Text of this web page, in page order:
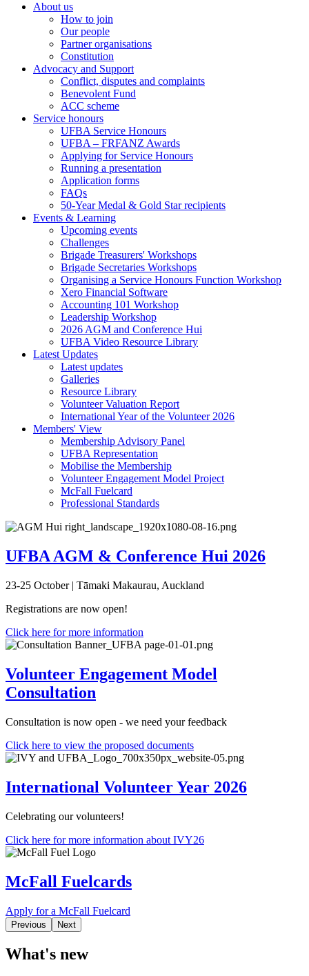
About us
How to join
Our people
Partner organisations
Constitution
Advocacy and Support
Conflict, disputes and complaints
Benevolent Fund
ACC scheme
Service honours
UFBA Service Honours
UFBA – FRFANZ Awards
Applying for Service Honours
Running a presentation
Application forms
FAQs
50-Year Medal & Gold Star recipients
Events & Learning
Upcoming events
Challenges
Brigade Treasurers' Workshops
Brigade Secretaries Workshops
Organising a Service Honours Function Workshop
Xero Financial Software
Accounting 101 Workshop
Leadership Workshop
2026 AGM and Conference Hui
UFBA Video Resource Library
Latest Updates
Latest updates
Galleries
Resource Library
Volunteer Valuation Report
International Year of the Volunteer 2026
Members' View
Membership Advisory Panel
UFBA Representation
Mobilise the Membership
Volunteer Engagement Model Project
McFall Fuelcard
Professional Standards
UFBA AGM & Conference Hui 2026
23-25 October | Tāmaki Makaurau, Auckland
Registrations are now open!
Click here for more information
Volunteer Engagement Model
Consultation
Consultation is now open - we need your feedback
Click here to view the proposed documents
International Volunteer Year 2026
Celebrating our volunteers!
Click here for more information about IVY26
McFall Fuelcards
Apply for a McFall Fuelcard
Previous Next
What's new